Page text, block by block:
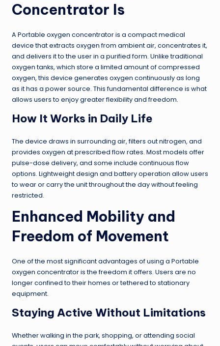
Concentrator Is
A Portable oxygen concentrator is a compact medical
device that extracts oxygen from ambient air, concentrates it,
and delivers it to the user in a purified form. Unlike traditional
oxygen tanks, which store a limited amount of compressed
oxygen, this device generates oxygen continuously as long
as it has a power source. This fundamental difference is what
allows users to enjoy greater flexibility and freedom.
How It Works in Daily Life
The device draws in surrounding air, filters out nitrogen, and
provides oxygen at prescribed flow rates. Most models offer
pulse-dose delivery, and some include continuous flow
options. Lightweight design and battery operation allow users
to wear or carry the unit throughout the day without feeling
restricted.
Enhanced Mobility and
Freedom of Movement
One of the most significant advantages of using a Portable
oxygen concentrator is the freedom it offers. Users are no
longer confined to their homes or tethered to stationary
equipment.
Staying Active Without Limitations
Whether walking in the park, shopping, or attending social